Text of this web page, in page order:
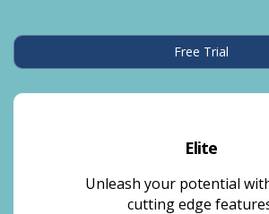
Free Trial
Elite
Unleash your potential
cutting edge